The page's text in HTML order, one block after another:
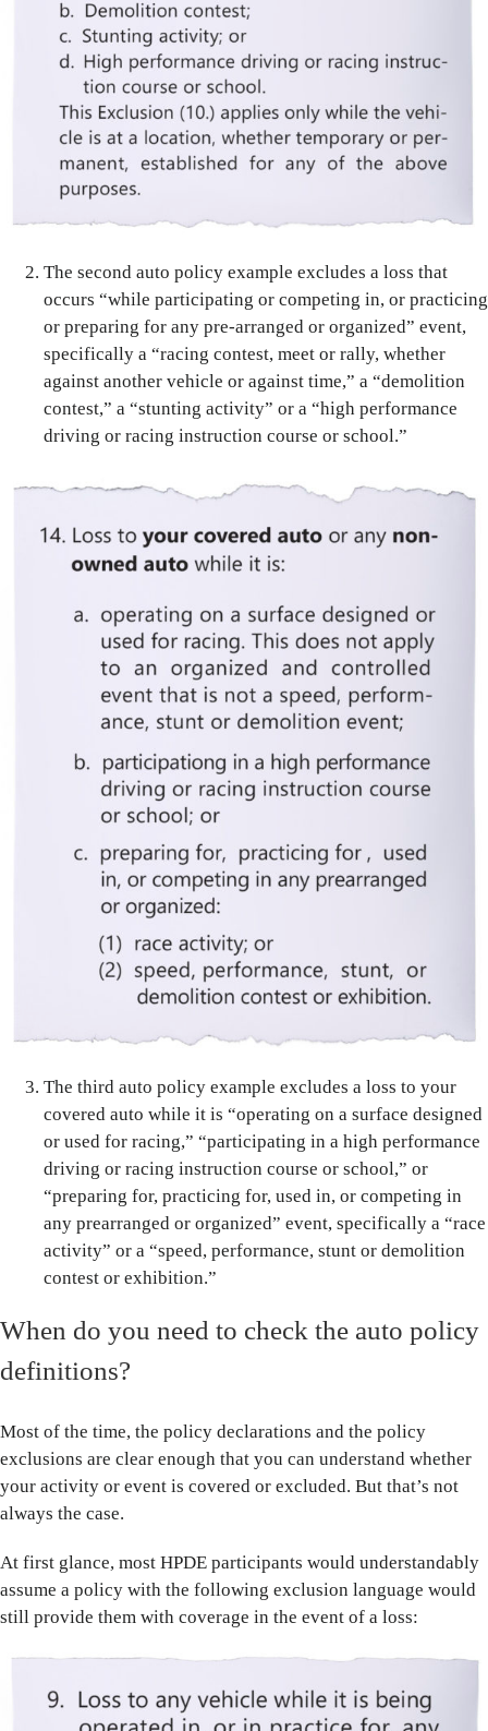
The second auto policy example excludes a loss that
occurs “while participating or competing in, or practicing
or preparing for any pre-arranged or organized” event,
specifically a “racing contest, meet or rally, whether
against another vehicle or against time,” a “demolition
contest,” a “stunting activity” or a “high performance
driving or racing instruction course or school.”
The third auto policy example excludes a loss to your
covered auto while it is “operating on a surface designed
or used for racing,” “participating in a high performance
driving or racing instruction course or school,” or
“preparing for, practicing for, used in, or competing in
any prearranged or organized” event, specifically a “race
activity” or a “speed, performance, stunt or demolition
contest or exhibition.”
When do you need to check the auto policy
definitions?
Most of the time, the policy declarations and the policy
exclusions are clear enough that you can understand whether
your activity or event is covered or excluded. But that’s not
always the case.
At first glance, most HPDE participants would understandably
assume a policy with the following exclusion language would
still provide them with coverage in the event of a loss: